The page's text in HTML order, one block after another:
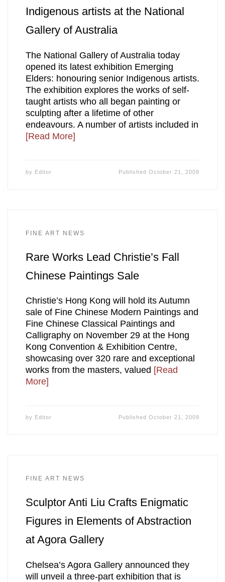
Indigenous artists at the National
Gallery of Australia
The National Gallery of Australia today
opened its latest exhibition Emerging
Elders: honouring senior Indigenous artists.
The exhibition explores the works of self-
taught artists who all began painting or
sculpting after a lifetime of other
endeavours. A number of artists included in
[Read More]
by Editor PublishedOctober 21, 2009
FINE ART NEWS
Rare Works Lead Christie’s Fall
Chinese Paintings Sale
Christie’s Hong Kong will hold its Autumn
sale of Fine Chinese Modern Paintings and
Fine Chinese Classical Paintings and
Calligraphy on November 29 at the Hong
Kong Convention & Exhibition Centre,
showcasing over 320 rare and exceptional
works from the masters, valued [Read
More]
by Editor PublishedOctober 21, 2009
FINE ART NEWS
Sculptor Anti Liu Crafts Enigmatic
Figures in Elements of Abstraction
at Agora Gallery
Chelsea’s Agora Gallery announced they
will unveil a three-part exhibition that is